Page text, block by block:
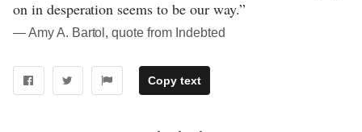
on in desperation seems to be our way.”
― Amy A. Bartol, quote from Indebted
Copy text